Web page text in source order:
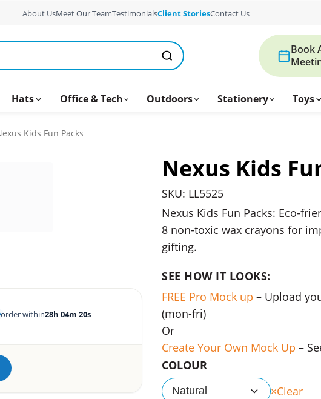
About UsMeet Our TeamTestimonialsClient StoriesContact Us
Book
Hats Office & Tech Outdoors Stationery Toys
Kids Fun Packs
order within28h 04m 19s
Nexus Kids
SKU: LL5525
Nexus Kids Fun Packs: Eco-
8 non-toxic wax crayons for
gifting.
SEE HOW IT LOOKS:
FREE Pro Mock up – Upload
(mon-fri)
Or
Create Your Own Mock Up –
COLOUR
Natural
Clear